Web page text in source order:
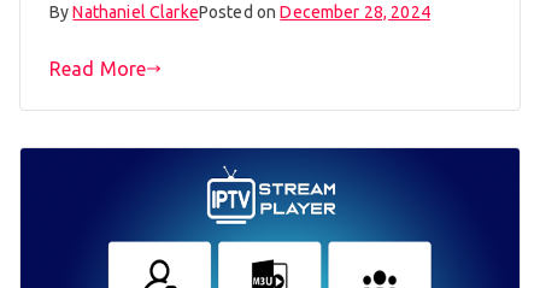
ByNathaniel ClarkePosted onDecember 28, 2024
Read More